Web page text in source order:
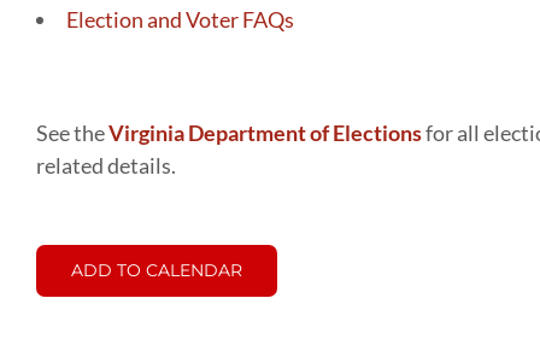
Election and Voter FAQs
See theVirginia Department of Electionsfor all
related details.
ADD TO CALENDAR